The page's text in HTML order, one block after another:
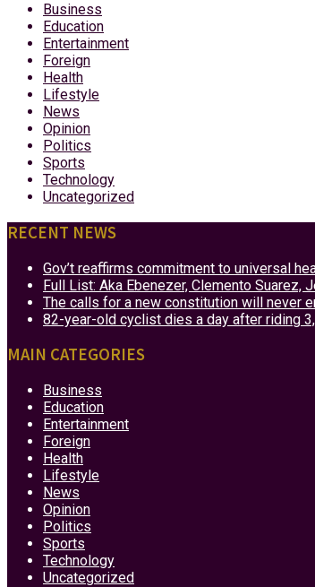
Business
Education
Entertainment
Foreign
Health
Lifestyle
News
Opinion
Politics
Sports
Technology
Uncategorized
RECENT NEWS
Gov’t reaffirms commitment to universal
Full List: Aka Ebenezer, Clemento Suarez,
The calls for a new constitution will never
82-year-old cyclist dies a day after riding
MAIN CATEGORIES
Business
Education
Entertainment
Foreign
Health
Lifestyle
News
Opinion
Politics
Sports
Technology
Uncategorized